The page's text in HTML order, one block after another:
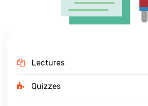
Lectures
Quizzes